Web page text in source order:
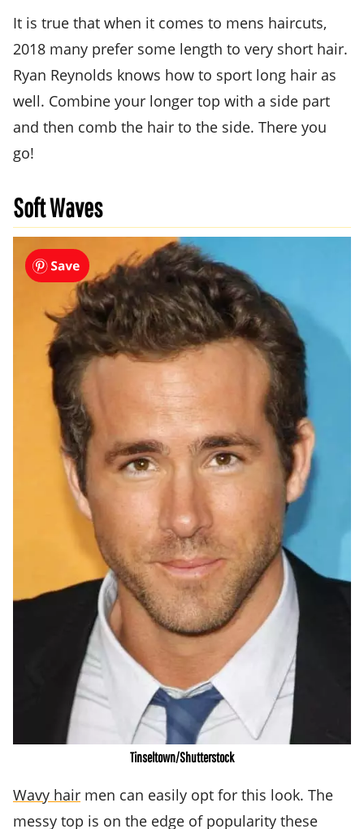
It is true that when it comes to mens haircuts,
2018 many prefer some length to very short hair.
Ryan Reynolds knows how to sport long hair as
well. Combine your longer top with a side part
and then comb the hair to the side. There you
go!
Soft Waves
Tinseltown/Shutterstock
Wavy hair men can easily opt for this look. The
messy top is on the edge of popularity these